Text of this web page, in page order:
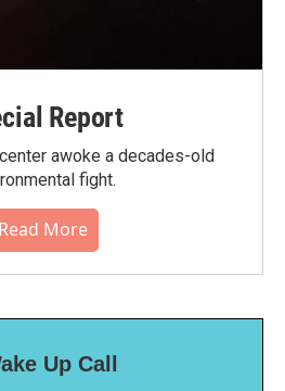
Report
awoke a decades-old
fight.
Read More
Up Call